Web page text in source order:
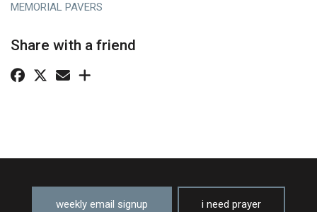
MEMORIAL PAVERS
Share with a friend
weekly email signup i need prayer